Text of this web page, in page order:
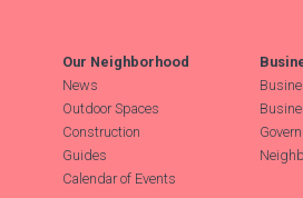
Our Neighborhood
News
Outdoor Spaces
Construction
Guides
Calendar of Events